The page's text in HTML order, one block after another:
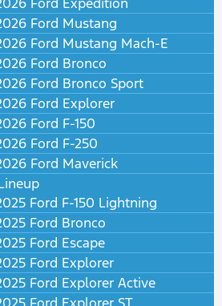
Ford Mustang
Ford Mustang Mach-E
Ford Bronco
Ford Bronco Sport
Ford Explorer
Ford F-150
Ford F-250
Ford Maverick
Ford F-150 Lightning
Ford Bronco
Ford Escape
Ford Explorer
Ford Explorer Active